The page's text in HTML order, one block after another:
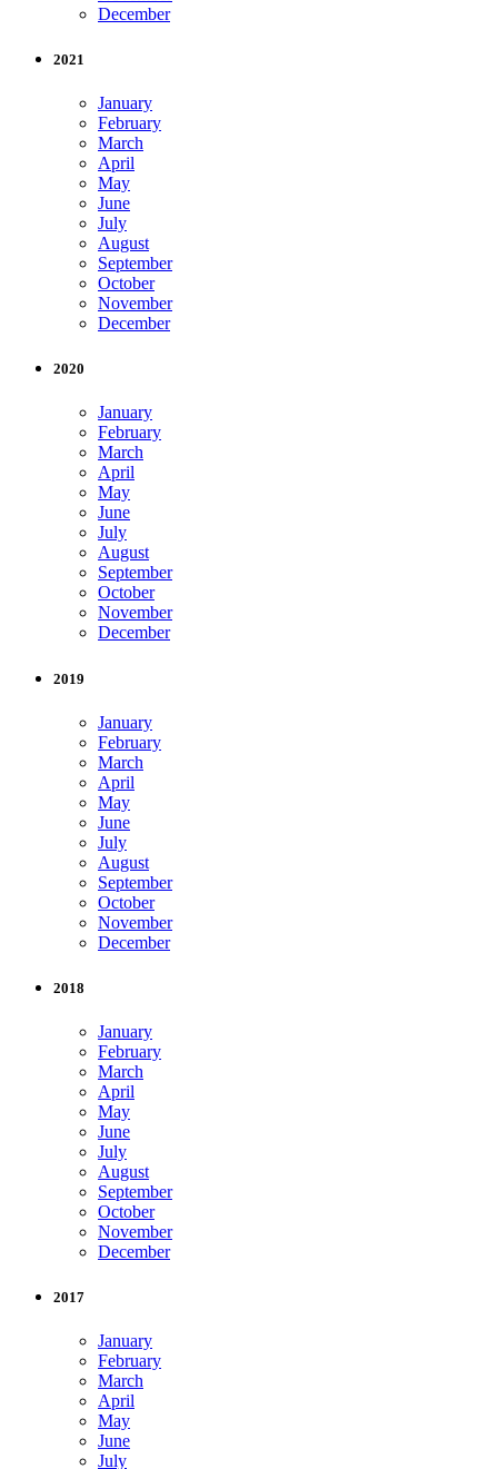
December
2021
January
February
March
April
May
June
July
August
September
October
November
December
2020
January
February
March
April
May
June
July
August
September
October
November
December
2019
January
February
March
April
May
June
July
August
September
October
November
December
2018
January
February
March
April
May
June
July
August
September
October
November
December
2017
January
February
March
April
May
June
July